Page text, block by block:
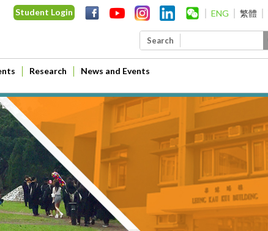
Student Login ENG 繁體
Search
Research
News and Events